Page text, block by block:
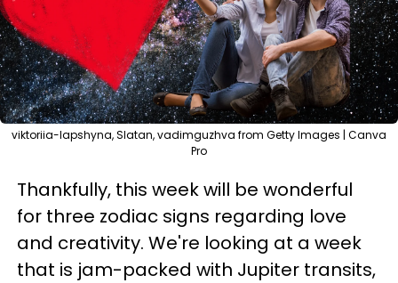
viktoriia-lapshyna, Slatan, vadimguzhva from Getty Images | Canva
Pro
Thankfully, this week will be wonderful
for three zodiac signs regarding love
and creativity. We're looking at a week
that is jam-packed with Jupiter transits,